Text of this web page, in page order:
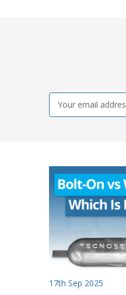
Email
Address
17th Sep 2025